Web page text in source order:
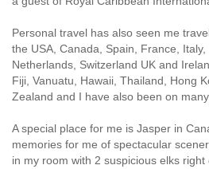
Personal travel has also seen me
the USA, Canada, Spain, France,
Netherlands, Switzerland UK and
Fiji, Vanuatu, Hawaii, Thailand, Hong
Zealand and I have also been on many
A special place for me is Jasper in
memories for me of spectacular
in my room with 2 suspicious elks